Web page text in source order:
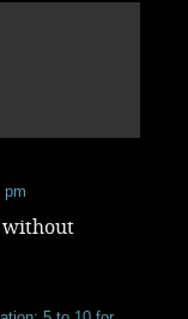
pm
without